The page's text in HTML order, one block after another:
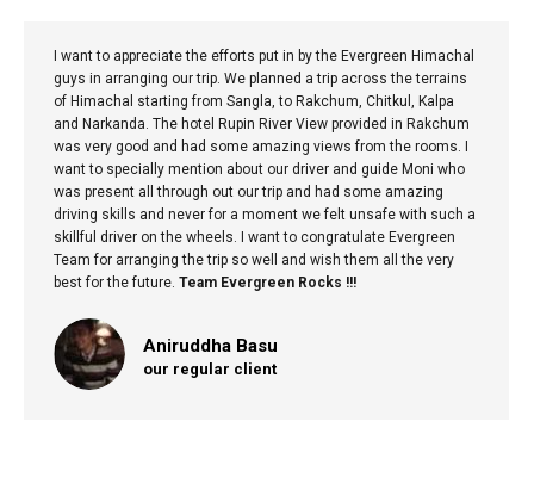
I want to appreciate the efforts put in by the Evergreen Himachal
guys in arranging our trip. We planned a trip across the terrains
of Himachal starting from Sangla, to Rakchum, Chitkul, Kalpa
and Narkanda. The hotel Rupin River View provided in Rakchum
was very good and had some amazing views from the rooms. I
want to specially mention about our driver and guide Moni who
was present all through out our trip and had some amazing
driving skills and never for a moment we felt unsafe with such a
skillful driver on the wheels. I want to congratulate Evergreen
Team for arranging the trip so well and wish them all the very
best for the future. Team Evergreen Rocks !!!
Aniruddha Basu
our regular client